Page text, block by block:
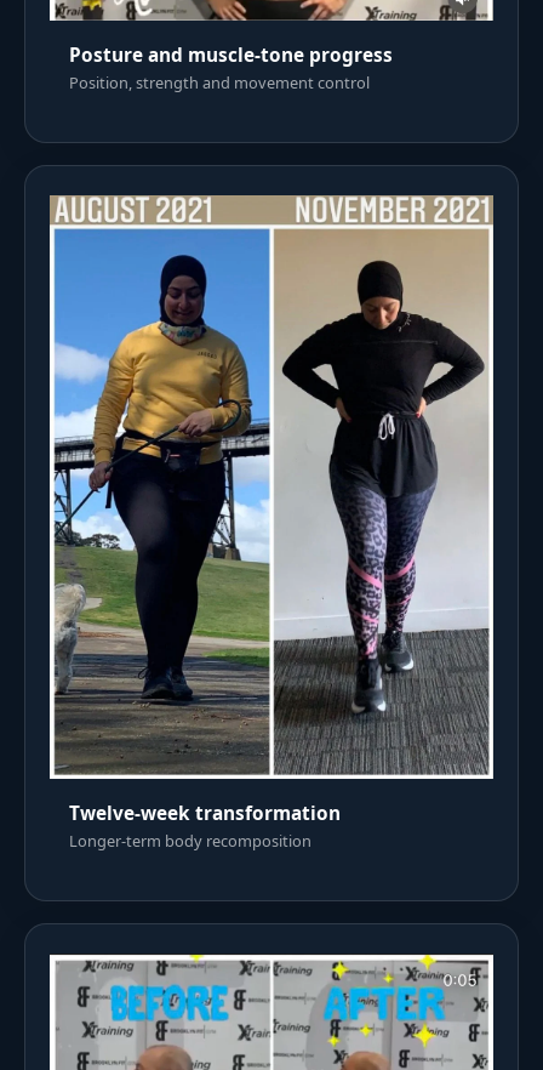
Posture and muscle-tone progress
Position, strength and movement control
Twelve-week transformation
Longer-term body recomposition